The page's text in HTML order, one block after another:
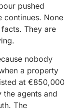
pushed
continues. None
They are
nobody
a property
at €850,000
agents and
The